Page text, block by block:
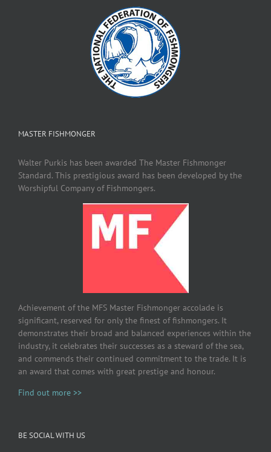
MASTER FISHMONGER
Walter Purkis has been awarded The Master Fishmonger
Standard. This prestigious award has been developed by the
Worshipful Company of Fishmongers.
Achievement of the MFS Master Fishmonger accolade is
significant, reserved for only the finest of fishmongers. It
demonstrates their broad and balanced experiences within the
industry, it celebrates their successes as a steward of the sea,
and commends their continued commitment to the trade. It is
an award that comes with great prestige and honour.
Find out more >>
BE SOCIAL WITH US